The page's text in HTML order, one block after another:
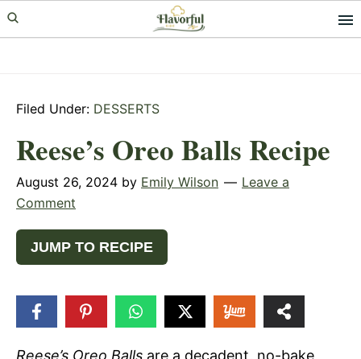
Skip
to
Skip
to
Skip
to
Filed Under: DESSERTS
Reese’s Oreo Balls Recipe
August 26, 2024 by Emily Wilson
Leave a
Comment
JUMP TO RECIPE
Reese’s Oreo Balls are a decadent, no-bake